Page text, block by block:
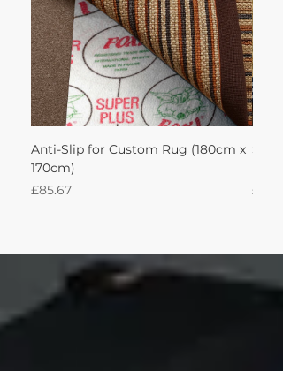
Anti-Slip for Custom Rug (180cm x
170cm)
Price
£85.67
Price